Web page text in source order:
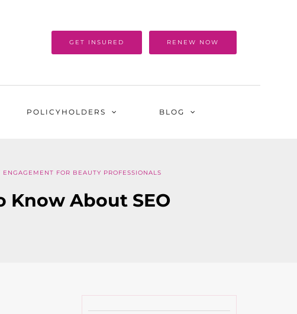
GET INSURED RENEW NOW
POLICYHOLDERS BLOG
FOR BEAUTY PROFESSIONALS
Know About SEO